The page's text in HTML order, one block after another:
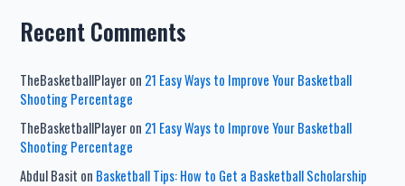
Recent Comments
TheBasketballPlayeron 21 Easy Ways to Improve Your Basketball
Shooting Percentage
TheBasketballPlayeron 21 Easy Ways to Improve Your Basketball
Shooting Percentage
Abdul Basit on Basketball Tips: How to Get a Basketball Scholarship